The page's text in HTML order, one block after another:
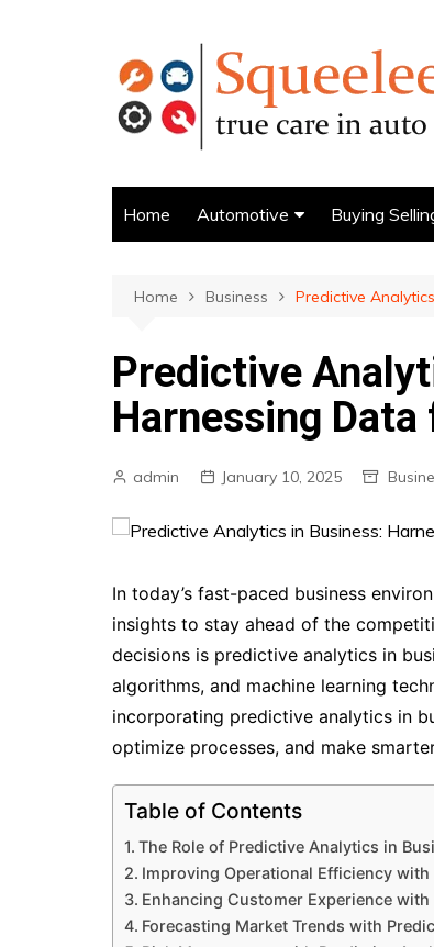
Home Automotive Buying
Home Business Predictive
Predictive
Harnessing
admin January 10, 2025
In today’s fast-paced business
insights to stay ahead of the
decisions is predictive analytics in
algorithms, and machine learning
incorporating predictive analytics in
optimize processes, and make
Table of Contents
The Role of Predictive Analytics in
Improving Operational Efficiency
Enhancing Customer Experience
Forecasting Market Trends with